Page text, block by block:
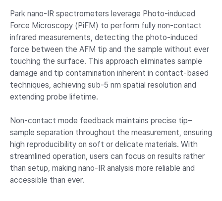
Park nano-IR spectrometers leverage Photo-induced
Force Microscopy (PiFM) to perform fully non-contact
infrared measurements, detecting the photo-induced
force between the AFM tip and the sample without ever
touching the surface. This approach eliminates sample
damage and tip contamination inherent in contact-based
techniques, achieving sub-5 nm spatial resolution and
extending probe lifetime.
Non-contact mode feedback maintains precise tip–
sample separation throughout the measurement, ensuring
high reproducibility on soft or delicate materials. With
streamlined operation, users can focus on results rather
than setup, making nano-IR analysis more reliable and
accessible than ever.